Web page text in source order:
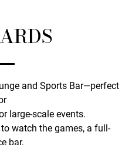
and Sports Bar—perfect
large-scale events.
watch the games, a full-
bar,